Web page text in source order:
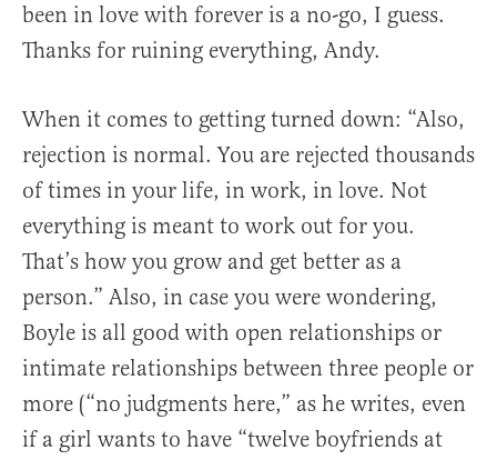
been in love with forever is a no-go, I guess.
Thanks for ruining everything, Andy.
When it comes to getting turned down: “Also,
rejection is normal. You are rejected thousands
of times in your life, in work, in love. Not
everything is meant to work out for you.
That’s how you grow and get better as a
person.” Also, in case you were wondering,
Boyle is all good with open relationships or
intimate relationships between three people or
more (“no judgments here,” as he writes, even
if a girl wants to have “twelve boyfriends at